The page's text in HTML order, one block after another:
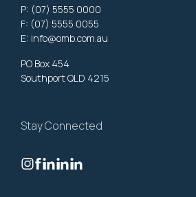
P: (07) 5555 0000
F: (07) 5555 0055
E: info@omb.com.au
PO Box 454
Southport QLD 4215
Stay Connected